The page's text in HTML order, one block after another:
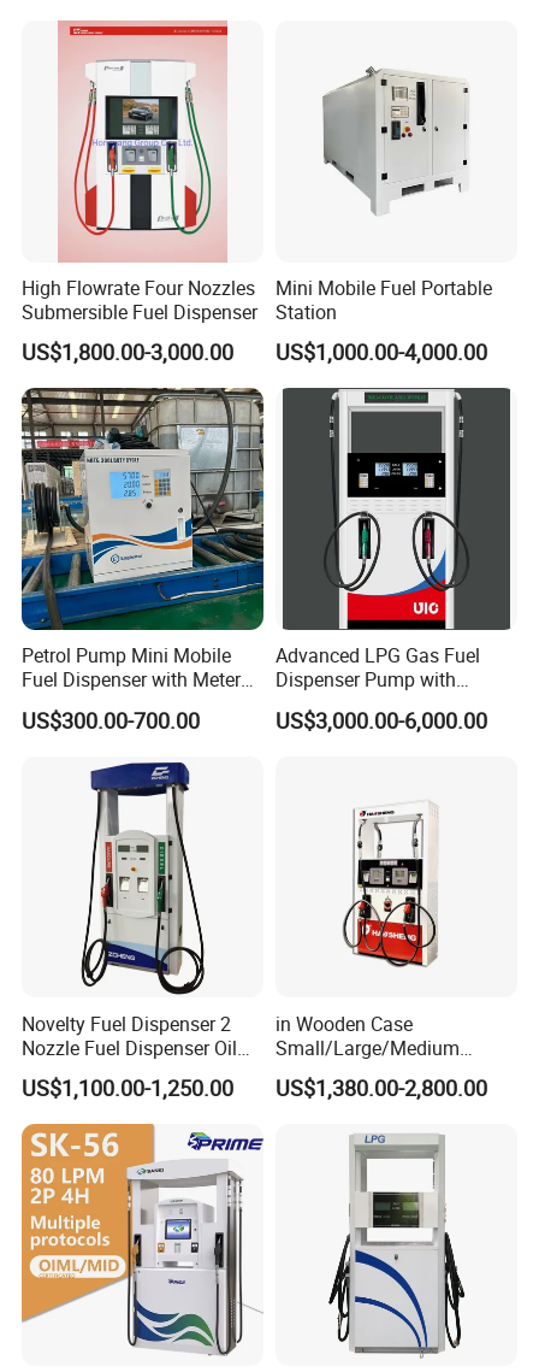
High Flowrate Four Nozzles
Submersible Fuel Dispenser
US$1,800.00-3,000.00
Mini Mobile Fuel Portable
Station
US$1,000.00-4,000.00
Petrol Pump Mini Mobile
Fuel Dispenser with Meters
for Truck
US$300.00-700.00
Advanced LPG Gas Fuel
Dispenser Pump with
Submersible Pump and
Flow Meter
US$3,000.00-6,000.00
Novelty Fuel Dispenser 2
Nozzle Fuel Dispenser Oil
Tank Fuel Dispenser
US$1,100.00-1,250.00
in Wooden Case
Small/Large/Medium
Haosheng
1250*605*2380mm
Dispenser
US$1,380.00-2,800.00